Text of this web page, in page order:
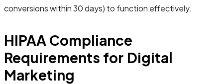
conversions within 30 days) to function effectively.
HIPAA Compliance
Requirements for Digital
Marketing